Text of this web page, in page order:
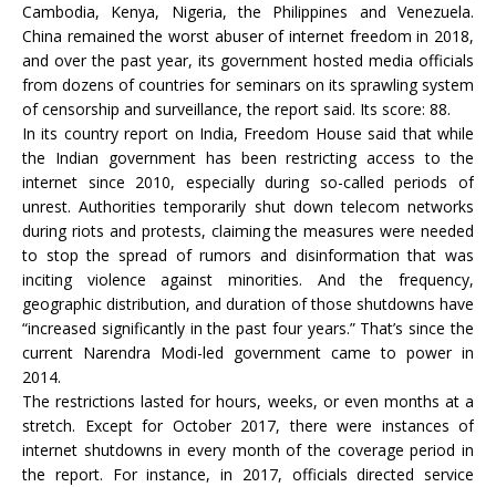
Cambodia, Kenya, Nigeria, the Philippines and Venezuela.
China remained the worst abuser of internet freedom in 2018,
and over the past year, its government hosted media officials
from dozens of countries for seminars on its sprawling system
of censorship and surveillance, the report said. Its score: 88.
In its country report on India, Freedom House said that while
the Indian government has been restricting access to the
internet since 2010, especially during so-called periods of
unrest. Authorities temporarily shut down telecom networks
during riots and protests, claiming the measures were needed
to stop the spread of rumors and disinformation that was
inciting violence against minorities. And the frequency,
geographic distribution, and duration of those shutdowns have
“increased significantly in the past four years.” That’s since the
current Narendra Modi-led government came to power in
2014.
The restrictions lasted for hours, weeks, or even months at a
stretch. Except for October 2017, there were instances of
internet shutdowns in every month of the coverage period in
the report. For instance, in 2017, officials directed service